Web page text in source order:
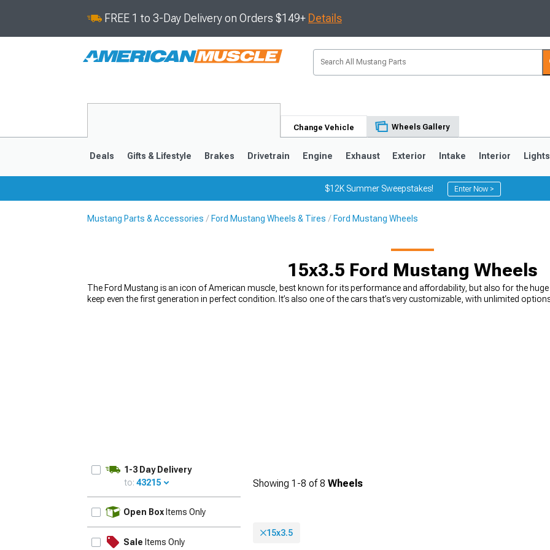
FREE 1 to 3-Day Delivery on Orders $149+ Details
Change Vehicle Wheels Gallery
Deals Gifts & Lifestyle Brakes Drivetrain Engine Exhaust Exterior Intake Interior Lights
$12K Summer Sweepstakes! Enter Now >
Mustang Parts & Accessories Ford Mustang Wheels & Tires Ford Mustang Wheels
15x3.5 Ford Mustang Wheels
The Ford Mustang is an icon of American muscle, best known for its performance and affordability, but also for the
keep even the first generation in perfect condition. It’s also one of the cars that’s very customizable, with unlimited
1-3 Day Delivery
to: 43215
Open Box Items Only
Sale Items Only
Showing 1-8 of8 Wheels
15x3.5